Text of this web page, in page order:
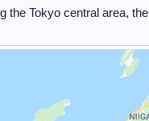
the Tokyo central area,